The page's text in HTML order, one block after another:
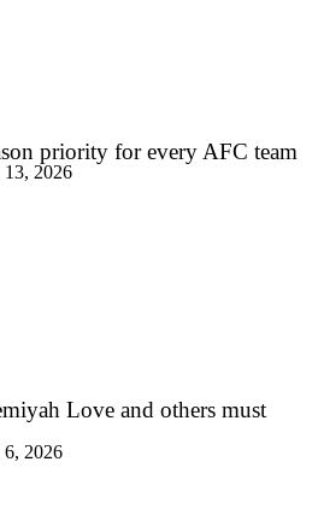
priority for every AFC team
13, 2026
Love and others must
6, 2026